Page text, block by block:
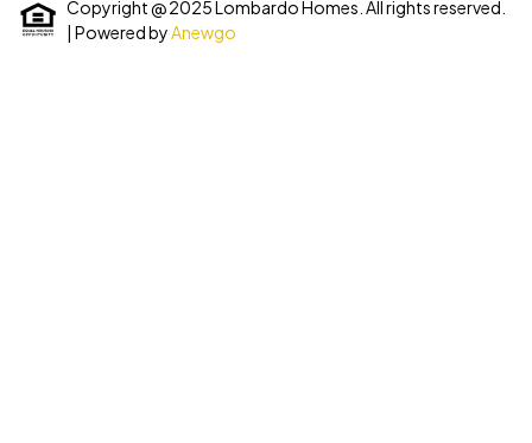
Copyright @ 2025 Lombardo Homes. All rights reserved.
| Powered byAnewgo